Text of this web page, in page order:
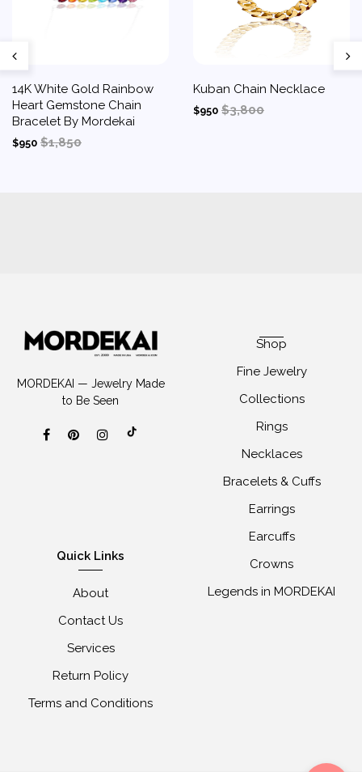
14K White Gold Rainbow
Heart Gemstone Chain
Bracelet By Mordekai
$950 $1,850
Kuban Chain Necklace
$950 $3,800
MORDEKAI — Jewelry Made
to Be Seen
Shop
Fine Jewelry
Collections
Rings
Necklaces
Bracelets & Cuffs
Earrings
Earcuffs
Crowns
Legends in MORDEKAI
Quick Links
About
Contact Us
Services
Return Policy
Terms and Conditions